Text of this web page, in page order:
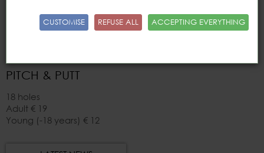
holes€35
5 courses € 90
PITCH & PUTT
18 holes
Adult € 19
Young (-18 years) € 12
ACCEPTING EVERYTHING
REFUSE ALL
CUSTOMISE